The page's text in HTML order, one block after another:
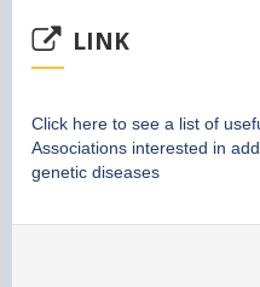
LINK
Click here to see a list of
Associations interested in
genetic diseases